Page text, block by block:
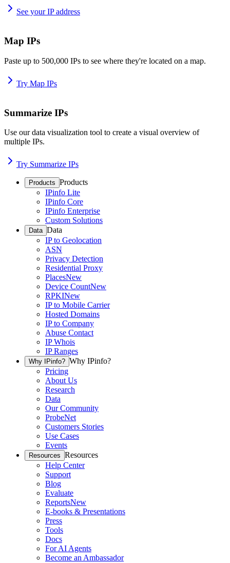
See your IP address
Map IPs
Paste up to 500,000 IPs to see where they're located on a map.
Try Map IPs
Summarize IPs
Use our data visualization tool to create a visual overview of
multiple IPs.
Try Summarize IPs
Products Products
IPinfo Lite
IPinfo Core
IPinfo Enterprise
Custom Solutions
Data Data
IP to Geolocation
ASN
Privacy Detection
Residential Proxy
PlacesNew
Device CountNew
RPKINew
IP to Mobile Carrier
Hosted Domains
IP to Company
Abuse Contact
IP Whois
IP Ranges
Why IPinfo? Why IPinfo?
Pricing
About Us
Research
Data
Our Community
ProbeNet
Customers Stories
Use Cases
Events
Resources Resources
Help Center
Support
Blog
Evaluate
ReportsNew
E-books & Presentations
Press
Tools
Docs
For AI Agents
Become an Ambassador